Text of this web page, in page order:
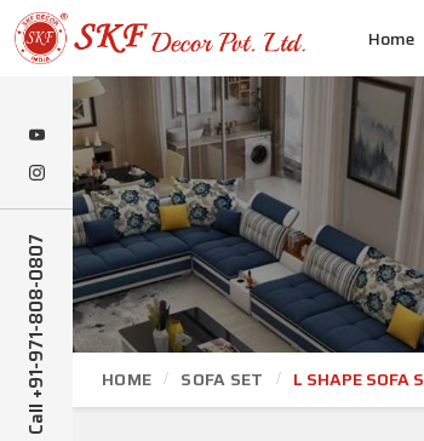
Call +91-971-808-0807
Home
HOME SOFA SET L SHAPE SOFA